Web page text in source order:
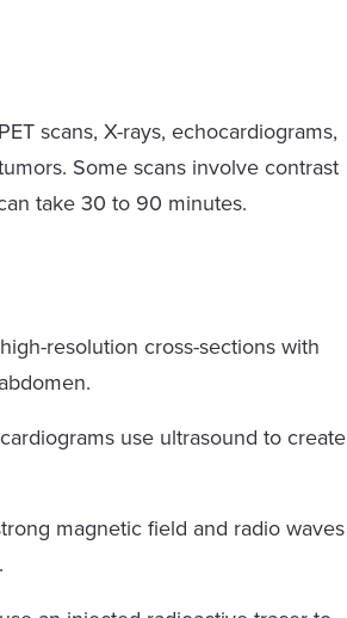
scans, X-rays, echocardiograms,
Some scans involve contrast
take 30 to 90 minutes.
resolution cross-sections with
use ultrasound to create
magnetic field and radio waves